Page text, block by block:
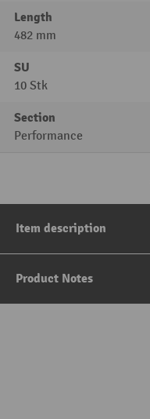
Length
482 mm
SU
10 Stk
Section
Performance
Item description
Product Notes